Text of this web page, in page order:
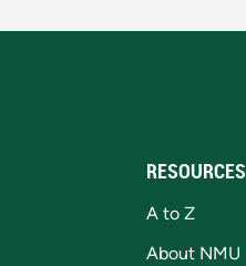
RESOURCES
A to Z
About NMU